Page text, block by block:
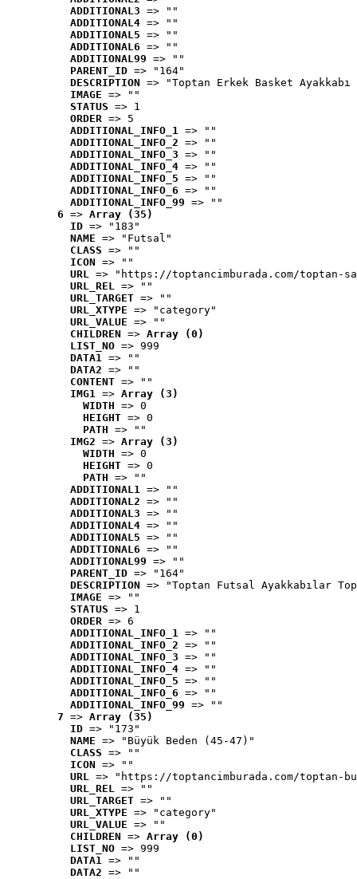
ADDITIONAL3 => ""
ADDITIONAL4 => ""
ADDITIONAL5 => ""
ADDITIONAL6 => ""
ADDITIONAL99 => ""
PARENT_ID => "164"
DESCRIPTION => "Toptan Erkek Basket
IMAGE => ""
STATUS => 1
ORDER => 5
ADDITIONAL_INFO_1 => ""
ADDITIONAL_INFO_2 => ""
ADDITIONAL_INFO_3 => ""
ADDITIONAL_INFO_4 => ""
ADDITIONAL_INFO_5 => ""
ADDITIONAL_INFO_6 => ""
ADDITIONAL_INFO_99 => ""
6 => Array (35)
ID => "183"
NAME => "Futsal"
CLASS => ""
ICON => ""
URL => "https://toptancimburada.com/toptan-
URL_REL => ""
URL_TARGET => ""
URL_XTYPE => "category"
URL_VALUE => ""
CHILDREN => Array (0)
LIST_NO => 999
DATA1 => ""
DATA2 => ""
CONTENT => ""
IMG1 => Array (3)
WIDTH => 0
HEIGHT => 0
PATH => ""
IMG2 => Array (3)
WIDTH => 0
HEIGHT => 0
PATH => ""
ADDITIONAL1 => ""
ADDITIONAL2 => ""
ADDITIONAL3 => ""
ADDITIONAL4 => ""
ADDITIONAL5 => ""
ADDITIONAL6 => ""
ADDITIONAL99 => ""
PARENT_ID => "164"
DESCRIPTION => "Toptan Futsal Ayakkabılar
IMAGE => ""
STATUS => 1
ORDER => 6
ADDITIONAL_INFO_1 => ""
ADDITIONAL_INFO_2 => ""
ADDITIONAL_INFO_3 => ""
ADDITIONAL_INFO_4 => ""
ADDITIONAL_INFO_5 => ""
ADDITIONAL_INFO_6 => ""
ADDITIONAL_INFO_99 => ""
7 => Array (35)
ID => "173"
NAME => "Büyük Beden (45-47)"
CLASS => ""
ICON => ""
URL => "https://toptancimburada.com/toptan-
URL_REL => ""
URL_TARGET => ""
URL_XTYPE => "category"
URL_VALUE => ""
CHILDREN => Array (0)
LIST_NO => 999
DATA1 => ""
DATA2 => ""